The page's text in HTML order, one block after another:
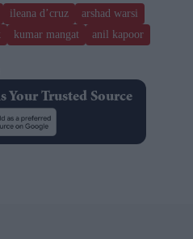
ileana d’cruz
arshad warsi
kumar mangat anil kapoor
Your Trusted Source